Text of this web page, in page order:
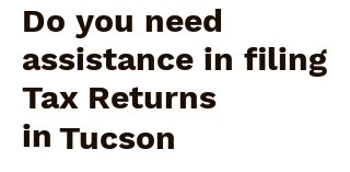
Do you need
assistance in filing
Tax Returns
in Tucson